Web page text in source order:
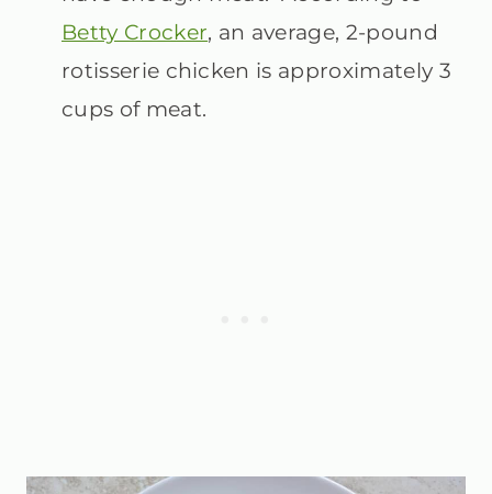
Betty Crocker, an average, 2-pound
rotisserie chicken is approximately 3
cups of meat.